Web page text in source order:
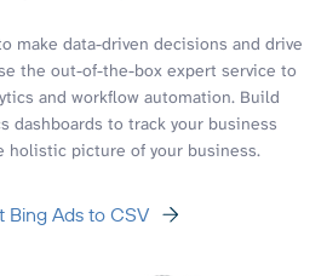
make data-driven decisions and drive
the out-of-the-box expert service to
and workflow automation. Build
dashboards to track your business
holistic picture of your business.
Bing Ads to CSV